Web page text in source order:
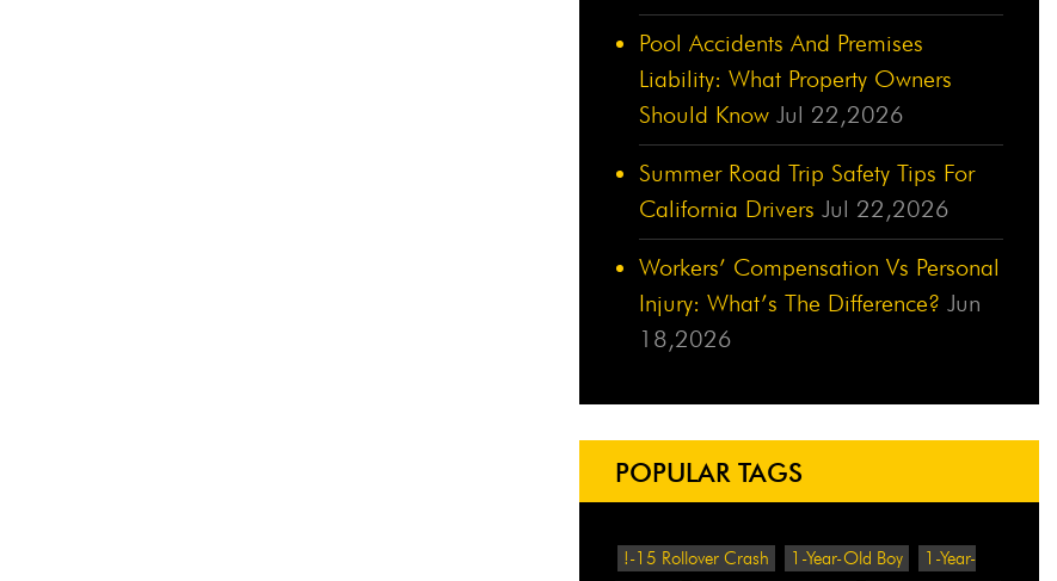
Pool Accidents And Premises
Liability: What Property Owners
Should Know Jul 22,2026
Summer Road Trip Safety Tips For
California Drivers Jul 22,2026
Workers’ Compensation Vs Personal
Injury: What’s The Difference? Jun
18,2026
POPULAR TAGS
!-15 Rollover Crash 1-Year-Old Boy
1-Year-